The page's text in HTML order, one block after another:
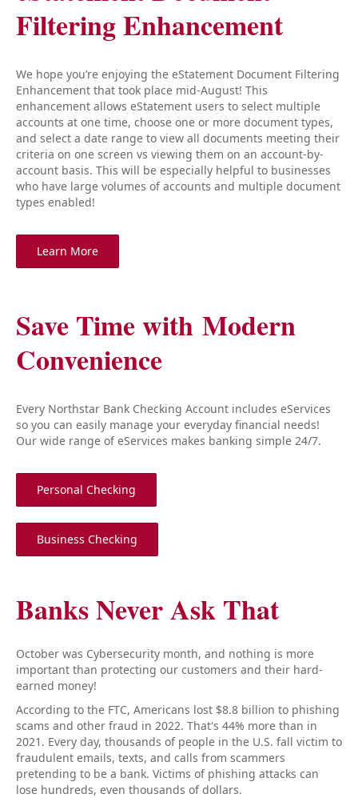
Filtering Enhancement
We hope you’re enjoying the eStatement Document Filtering
Enhancement that took place mid-August! This
enhancement allows eStatement users to select multiple
accounts at one time, choose one or more document types,
and select a date range to view all documents meeting their
criteria on one screen vs viewing them on an account-by-
account basis. This will be especially helpful to businesses
who have large volumes of accounts and multiple document
types enabled!
Learn More
Save Time with Modern
Convenience
Every Northstar Bank Checking Account includes eServices
so you can easily manage your everyday financial needs!
Our wide range of eServices makes banking simple 24/7.
Personal Checking
Business Checking
Banks Never Ask That
October was Cybersecurity month, and nothing is more
important than protecting our customers and their hard-
earned money!
According to the FTC, Americans lost $8.8 billion to phishing
scams and other fraud in 2022. That's 44% more than in
2021. Every day, thousands of people in the U.S. fall victim to
fraudulent emails, texts, and calls from scammers
pretending to be a bank. Victims of phishing attacks can
lose hundreds, even thousands of dollars.